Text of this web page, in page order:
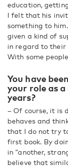
education,
I felt that his
something to
given a kind of
in regard to their
With some
You have
your role as
years?
– Of course, it is
behaves and
that I do not try
first book. By
in ”another,
believe that